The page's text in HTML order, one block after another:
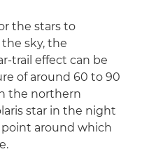
the stars to
sky, the
trail effect can be
of around 60 to 90
the northern
star in the night
point around which